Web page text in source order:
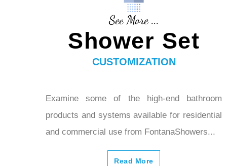
See More ...
Shower Set
CUSTOMIZATION
Examine some of the high-end bathroom
products and systems available for residential
and commercial use from FontanaShowers...
Read More